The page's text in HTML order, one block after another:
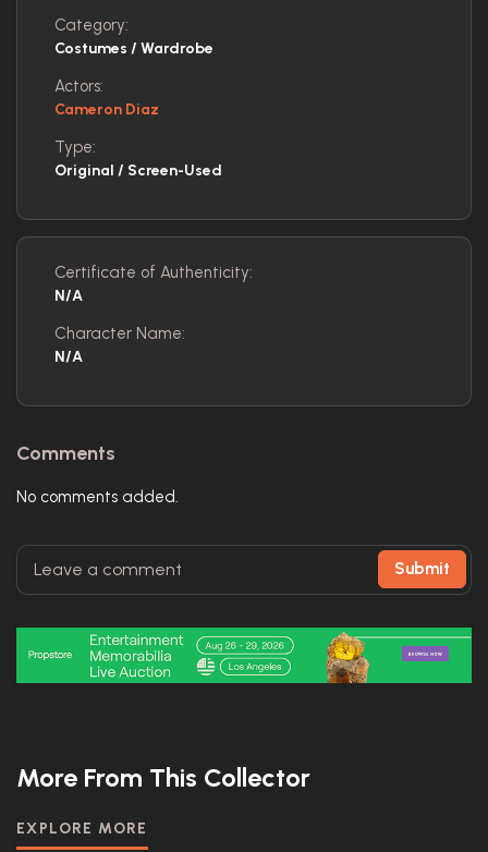
Category:
Costumes / Wardrobe
Actors:
Cameron Diaz
Type:
Original / Screen-Used
Certificate of Authenticity:
N/A
Character Name:
N/A
Comments
No comments added.
Submit
More From This Collector
EXPLORE MORE